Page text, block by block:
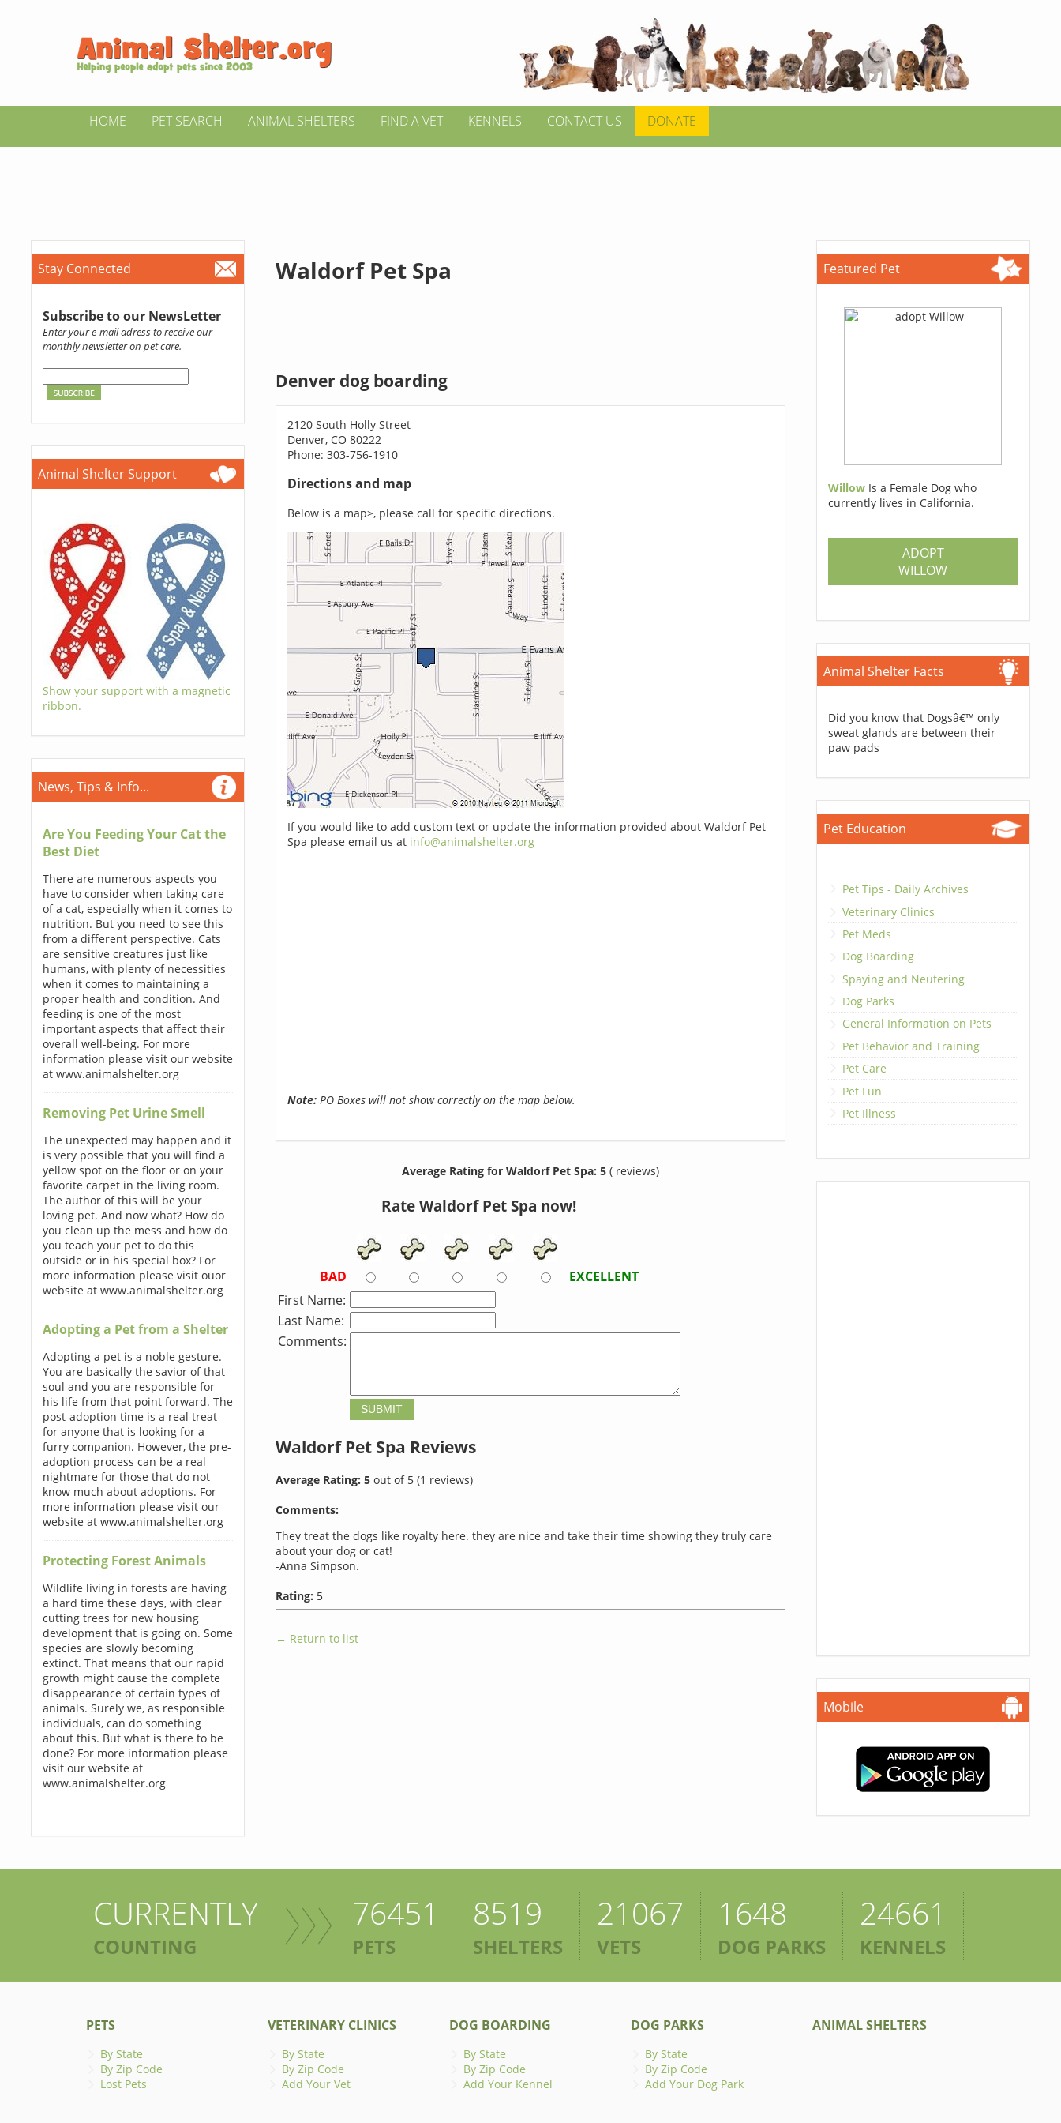
HOME PET SEARCH ANIMAL SHELTERS FIND A VET KENNELS CONTACT US DONATE
Stay Connected
Subscribe to our NewsLetter
Enter your e-mail adress to receive our
monthly newsletter on pet care.
Animal Shelter Support
Show your support with a magnetic
ribbon.
News, Tips & Info...
Are You Feeding Your Cat the
Best Diet
There are numerous aspects you
have to consider when taking care
of a cat, especially when it comes to
nutrition. But you need to see this
from a different perspective. Cats
are sensitive creatures just like
humans, with plenty of necessities
when it comes to maintaining a
proper health and condition. And
feeding is one of the most
important aspects that affect their
overall well-being. For more
information please visit our website
at www.animalshelter.org
Removing Pet Urine Smell
The unexpected may happen and it
is very possible that you will find a
yellow spot on the floor or on your
favorite carpet in the living room.
The author of this will be your
loving pet. And now what? How do
you clean up the mess and how do
you teach your pet to do this
outside or in his special box? For
more information please visit ouor
website at www.animalshelter.org
Adopting a Pet from a Shelter
Adopting a pet is a noble gesture.
You are basically the savior of that
soul and you are responsible for
his life from that point forward. The
post-adoption time is a real treat
for anyone that is looking for a
furry companion. However, the pre-
adoption process can be a real
nightmare for those that do not
know much about adoptions. For
more information please visit our
website at www.animalshelter.org
Protecting Forest Animals
Wildlife living in forests are having
a hard time these days, with clear
cutting trees for new housing
development that is going on. Some
species are slowly becoming
extinct. That means that our rapid
growth might cause the complete
disappearance of certain types of
animals. Surely we, as responsible
individuals, can do something
about this. But what is there to be
done? For more information please
visit our website at
www.animalshelter.org
Waldorf Pet Spa
Denver dog boarding
2120 South Holly Street
Denver, CO 80222
Phone: 303-756-1910
Directions and map
Below is a map>, please call for specific directions.
If you would like to add custom text or update the information provided about Waldorf Pet
Spa please email us at info@animalshelter.org
Note:PO Boxes will not show correctly on the map below.
Average Rating for Waldorf Pet Spa: 5 ( reviews)
Rate Waldorf Pet Spa now!
BAD
EXCELLENT
First Name:
Last Name:
Comments:
Waldorf Pet Spa Reviews
Average Rating: 5 out of 5 (1 reviews)
Comments:
They treat the dogs like royalty here. they are nice and take their time showing they truly care
about your dog or cat!
-Anna Simpson.
Rating: 5
← Return to list
Featured Pet
Willow Is a Female Dog who
currently lives in California.
ADOPT
WILLOW
Animal Shelter Facts
Did you know that Dogsâ€™ only
sweat glands are between their
paw pads
Pet Education
Pet Tips - Daily Archives
Veterinary Clinics
Pet Meds
Dog Boarding
Spaying and Neutering
Dog Parks
General Information on Pets
Pet Behavior and Training
Pet Care
Pet Fun
Pet Illness
Mobile
CURRENTLY
COUNTING
76451
PETS
8519
SHELTERS
21067
VETS
1648
DOG PARKS
24661
KENNELS
PETS
By State
By Zip Code
Lost Pets
VETERINARY CLINICS
By State
By Zip Code
Add Your Vet
DOG BOARDING
By State
By Zip Code
Add Your Kennel
DOG PARKS
By State
By Zip Code
Add Your Dog Park
ANIMAL SHELTERS